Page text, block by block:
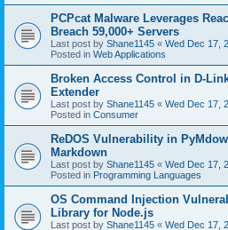
PCPcat Malware Leverages
Breach 59,000+ Servers
Last post by Shane1145 « Wed Dec 17,
Posted in Web Applications
Broken Access Control in D-
Extender
Last post by Shane1145 « Wed Dec 17,
Posted in Consumer
ReDOS Vulnerability in
Markdown
Last post by Shane1145 « Wed Dec 17,
Posted in Programming Languages
OS Command Injection
Library for Node.js
Last post by Shane1145 « Wed Dec 17,